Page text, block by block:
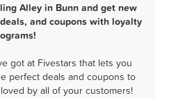
Alley in Bunn and get new
and coupons with loyalty
got at Fivestars that lets you
perfect deals and coupons to
by all of your customers!